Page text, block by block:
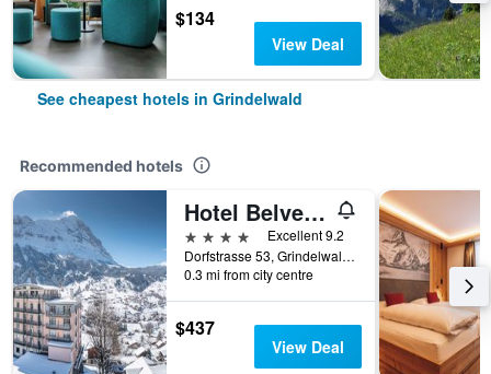
$134
View Deal
See cheapest hotels in Grindelwald
Recommended hotels
Hotel Belvedere Grindelwald
4 stars
Excellent 9.2
Dorfstrasse 53, Grindelwald, Bern, Switzerland
0.3 mi from city centre
$437
View Deal